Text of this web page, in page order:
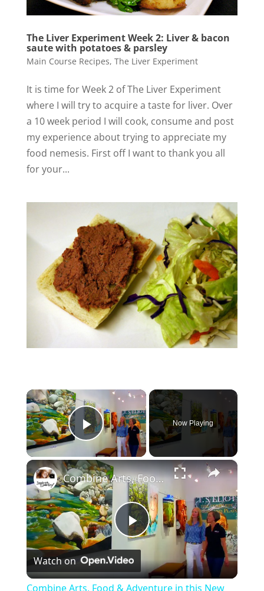
The Liver Experiment Week 2: Liver & bacon
saute with potatoes & parsley
Main Course Recipes, The Liver Experiment
It is time for Week 2 of The Liver Experiment
where I will try to acquire a taste for liver. Over
a 10 week period I will cook, consume and post
my experience about trying to appreciate my
food nemesis. First off I want to thank you all
for your...
×
Play Video
Now Playing
×
P
l
Combine Arts, Food & Adventure in this New Mexico Trail Town
Watch on
Combine Arts, Food & Adventure in this New